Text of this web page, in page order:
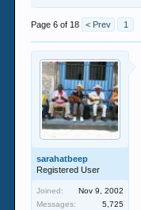
Page 6 of 18 < Prev 1
sarahatbeep
Registered User
Joined:
Nov 9, 2002
Messages:
5,725